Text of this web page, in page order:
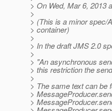
> On Wed, Mar 6, 2013
>
> (This is a minor spec/
> container)
>
> In the draft JMS 2.0
>
> "An asynchronous
> this restriction the
>
> The same text can be
>
>